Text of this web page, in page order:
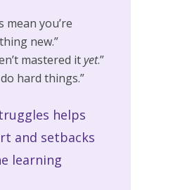
mean you’re
new.”
mastered ityet.”
hard things.”
helps
and setbacks
learning